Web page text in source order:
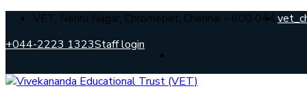
VET, Nehru Nagar, Chromepet, Chennai – 600 044.
+044-2223 1323Staff login